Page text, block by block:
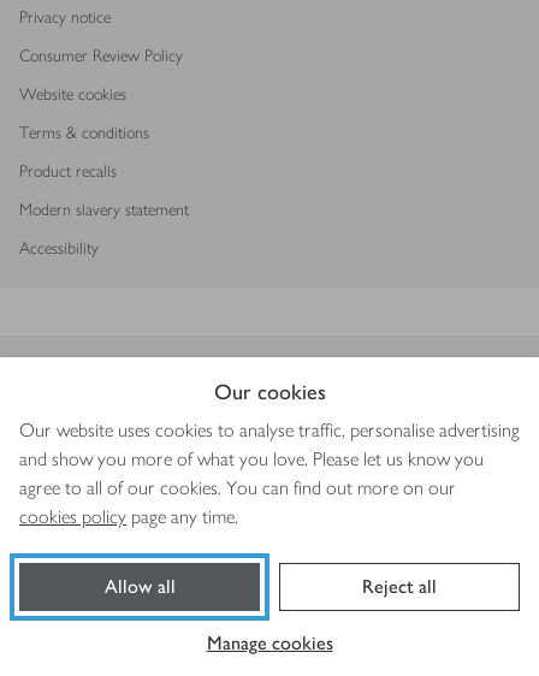
Our cookies
Our website uses cookies to analyse traffic, personalise advertising
and show you more of what you love. Please let us know you
agree to all of our cookies. You can find out more on our
cookies policy page any time.
Allow all Reject all
Manage cookies
Book a slot
Privacy notice
Consumer Review Policy
Website cookies
Terms & conditions
Product recalls
Modern slavery statement
Accessibility
Copyright © 2026 Waitrose & Partners